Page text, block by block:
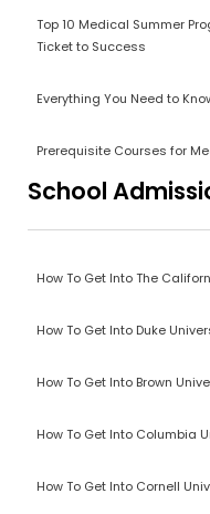
Top 10 Medical Summer
Ticket to Success
Everything You Need to
Prerequisite Courses for
School
How To Get Into The
How To Get Into Duke
How To Get Into Brown
How To Get Into Columbia
How To Get Into Cornell